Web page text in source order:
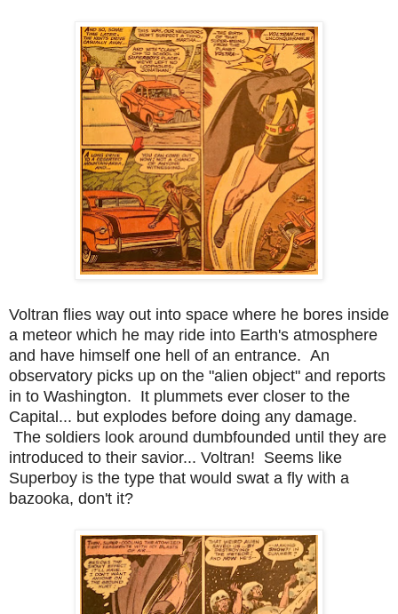
Voltran flies way out into space where he bores inside
a meteor which he may ride into Earth's atmosphere
and have himself one hell of an entrance. An
observatory picks up on the "alien object" and reports
in to Washington. It plummets ever closer to the
Capital... but explodes before doing any damage.
The soldiers look around dumbfounded until they are
introduced to their savior... Voltran! Seems like
Superboy is the type that would swat a fly with a
bazooka, don't it?